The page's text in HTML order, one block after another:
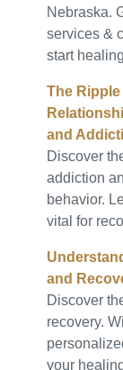
Nebraska.
services &
start
The
and
Discover
addiction
behavior.
vital for
and
Discover
recovery.
your